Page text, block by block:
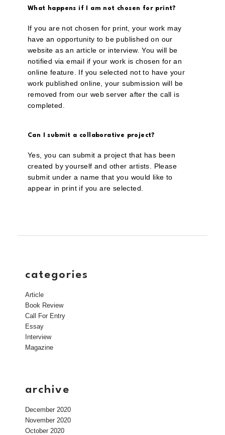
What happens if I am not chosen for print?
If you are not chosen for print, your work may
have an opportunity to be published on our
website as an article or interview. You will be
notified via email if your work is chosen for an
online feature. If you selected not to have your
work published online, your submission will be
removed from our web server after the call is
completed.
Can I submit a collaborative project?
Yes, you can submit a project that has been
created by yourself and other artists. Please
submit under a name that you would like to
appear in print if you are selected.
categories
Article
Book Review
Call For Entry
Essay
Interview
Magazine
archive
December 2020
November 2020
October 2020